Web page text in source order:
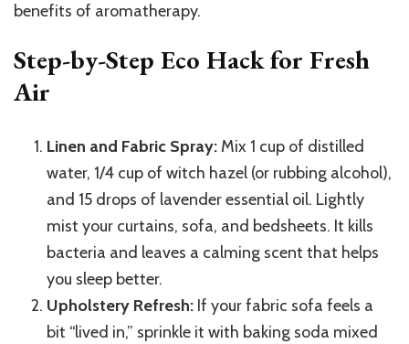
benefits of aromatherapy.
Step-by-Step Eco Hack for Fresh
Air
Linen and Fabric Spray: Mix 1 cup of distilled
water, 1/4 cup of witch hazel (or rubbing alcohol),
and 15 drops of lavender essential oil. Lightly
mist your curtains, sofa, and bedsheets. It kills
bacteria and leaves a calming scent that helps
you sleep better.
Upholstery Refresh: If your fabric sofa feels a
bit “lived in,” sprinkle it with baking soda mixed